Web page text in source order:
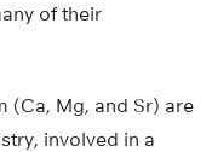
of their
(Ca, Mg, and Sr) are
involved in a